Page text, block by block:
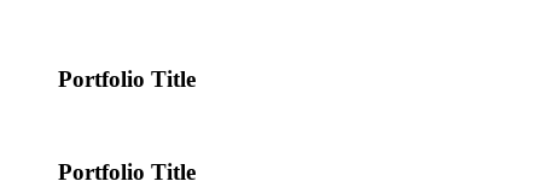
Portfolio Title
Portfolio Title